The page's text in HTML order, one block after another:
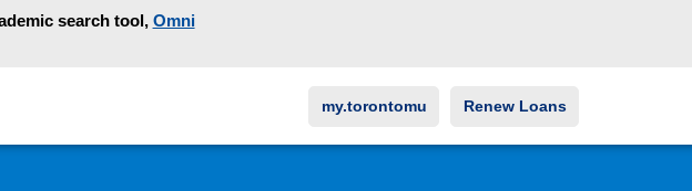
search tool, Omni
my.torontomu Renew Loans